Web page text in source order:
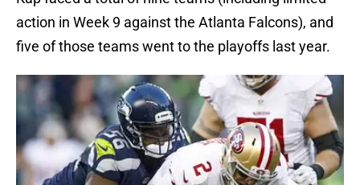
action in Week 9 against the Atlanta Falcons), and
five of those teams went to the playoffs last year.